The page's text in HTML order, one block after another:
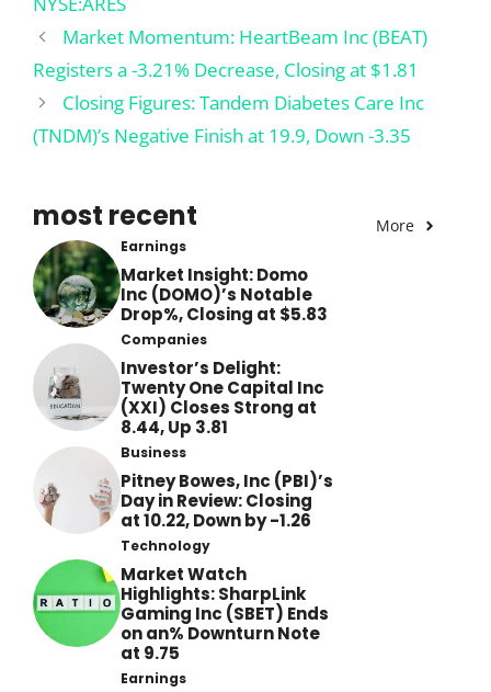
Market Momentum: HeartBeam Inc (BEAT)
Registers a -3.21% Decrease, Closing at $1.81
Closing Figures: Tandem Diabetes Care Inc
(TNDM)’s Negative Finish at 19.9, Down -3.35
most recent More
Earnings
Market Insight: Domo
Inc (DOMO)’s Notable
Drop%, Closing at $5.83
Companies
Investor’s Delight:
Twenty One Capital Inc
(XXI) Closes Strong at
8.44, Up 3.81
Business
Pitney Bowes, Inc (PBI)’s
Day in Review: Closing
at 10.22, Down by -1.26
Technology
Market Watch
Highlights: SharpLink
Gaming Inc (SBET) Ends
on an% Downturn Note
at 9.75
Earnings